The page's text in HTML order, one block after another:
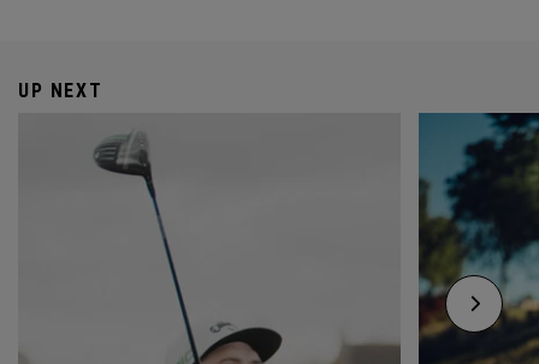
UP NEXT